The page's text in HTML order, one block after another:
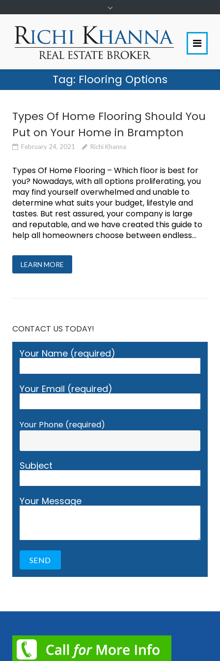
Tag: Flooring Options
Types Of Home Flooring Should You
Put on Your Home in Brampton
February 24, 2021 Richi Khanna
Types Of Home Flooring – Which floor is best for
you? Nowadays, with all options proliferating, you
may find yourself overwhelmed and unable to
determine what suits your budget, lifestyle and
tastes. But rest assured, your company is large
and reputable, and we have created this guide to
help all homeowners choose between endless...
LEARN MORE
CONTACT US TODAY!
Your Name (required)
Your Email (required)
Your Phone (required)
Subject
Your Message